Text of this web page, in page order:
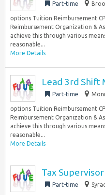
Part-time
options Tuition Reimbursement
Reimbursement Organization &
achieve this through various
reasonable...
More Details
Lead 3rd Shift
Part-time
options Tuition Reimbursement
Reimbursement Organization &
achieve this through various
reasonable...
More Details
Tax Supervisor
Part-time